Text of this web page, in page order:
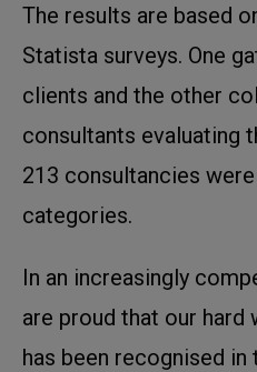
The results are based
Statista surveys. One
clients and the other
consultants evaluating
213 consultancies
categories.
In an increasingly
are proud that our hard
has been recognised in